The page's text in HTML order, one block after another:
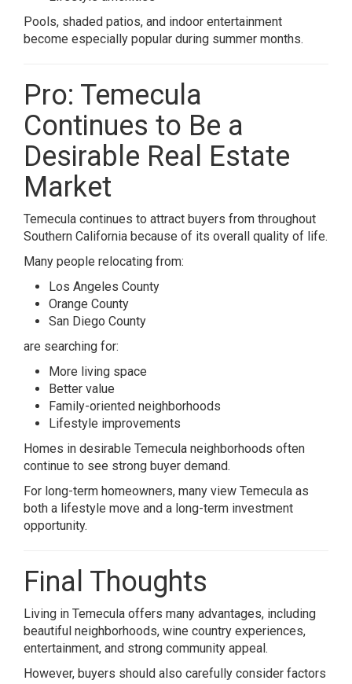
Pools, shaded patios, and indoor entertainment
become especially popular during summer months.
Pro: Temecula
Continues to Be a
Desirable Real Estate
Market
Temecula continues to attract buyers from throughout
Southern California because of its overall quality of life.
Many people relocating from:
Los Angeles County
Orange County
San Diego County
are searching for:
More living space
Better value
Family-oriented neighborhoods
Lifestyle improvements
Homes in desirable Temecula neighborhoods often
continue to see strong buyer demand.
For long-term homeowners, many view Temecula as
both a lifestyle move and a long-term investment
opportunity.
Final Thoughts
Living in Temecula offers many advantages, including
beautiful neighborhoods, wine country experiences,
entertainment, and strong community appeal.
However, buyers should also carefully consider factors